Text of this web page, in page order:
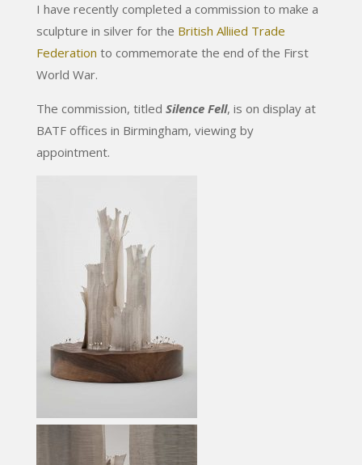
I have recently completed a commission to make a
sculpture in silver for the British Alliied Trade
Federation to commemorate the end of the First
World War.
The commission, titled Silence Fell, is on display at
BATF offices in Birmingham, viewing by
appointment.